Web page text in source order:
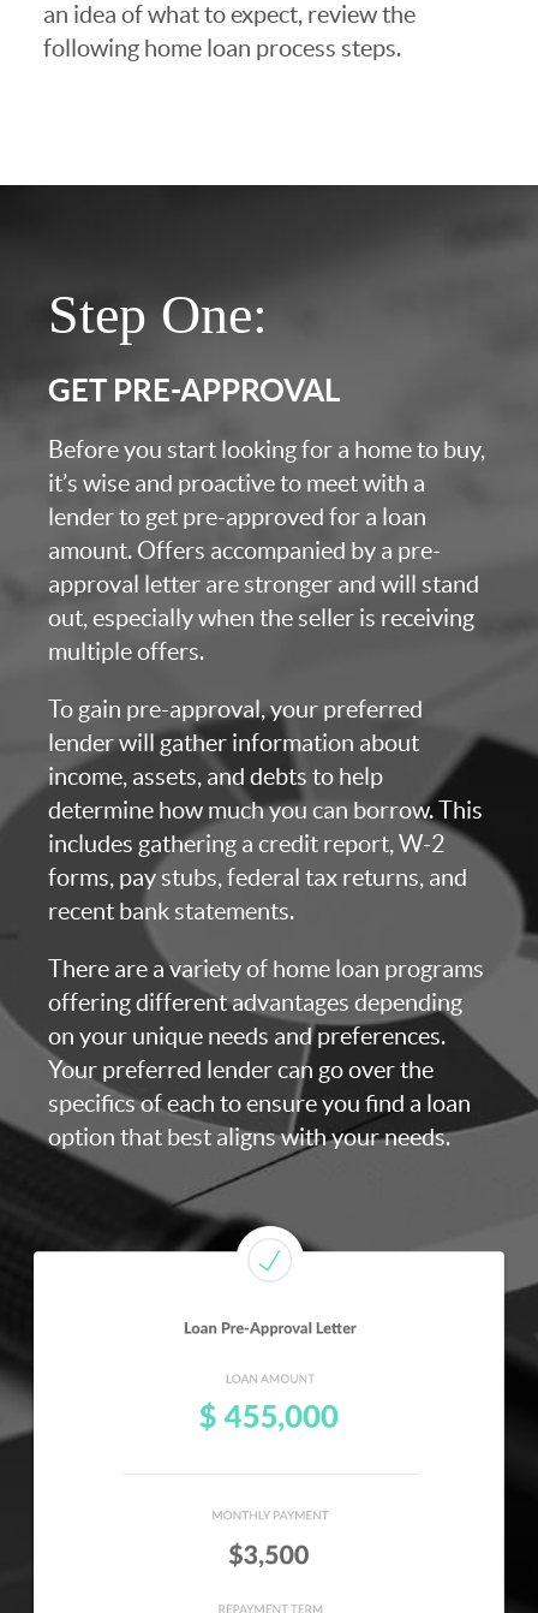
an idea of what to expect, review the
following home loan process steps.
Step One:
GET PRE-APPROVAL
Before you start looking for a home to buy,
it’s wise and proactive to meet with a
lender to get pre-approved for a loan
amount. Offers accompanied by a pre-
approval letter are stronger and will stand
out, especially when the seller is receiving
multiple offers.
To gain pre-approval, your preferred
lender will gather information about
income, assets, and debts to help
determine how much you can borrow. This
includes gathering a credit report, W-2
forms, pay stubs, federal tax returns, and
recent bank statements.
There are a variety of home loan programs
offering different advantages depending
on your unique needs and preferences.
Your preferred lender can go over the
specifics of each to ensure you find a loan
option that best aligns with your needs.